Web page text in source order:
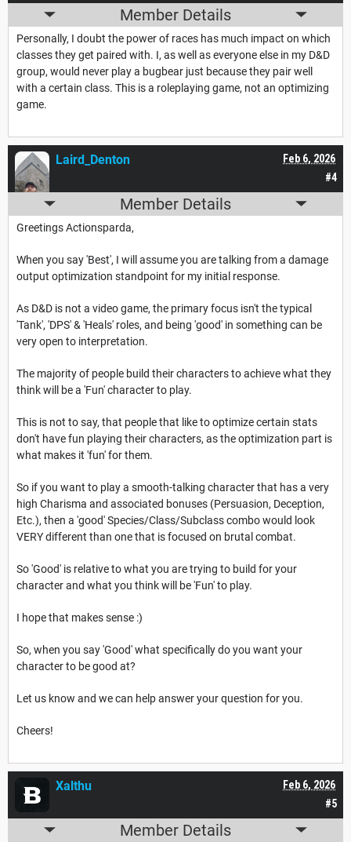
Member Details
Personally, I doubt the power of races has much impact on which
classes they get paired with. I, as well as everyone else in my D&D
group, would never play a bugbear just because they pair well
with a certain class. This is a roleplaying game, not an optimizing
game.
#4
Feb 6, 2026
Laird_Denton
Member Details
Greetings Actionsparda,
When you say 'Best', I will assume you are talking from a damage
output optimization standpoint for my initial response.
As D&D is not a video game, the primary focus isn't the typical
'Tank', 'DPS' & 'Heals' roles, and being 'good' in something can be
very open to interpretation.
The majority of people build their characters to achieve what they
think will be a 'Fun' character to play.
This is not to say, that people that like to optimize certain stats
don't have fun playing their characters, as the optimization part is
what makes it 'fun' for them.
So if you want to play a smooth-talking character that has a very
high Charisma and associated bonuses (Persuasion, Deception,
Etc.), then a 'good' Species/Class/Subclass combo would look
VERY different than one that is focused on brutal combat.
So 'Good' is relative to what you are trying to build for your
character and what you think will be 'Fun' to play.
I hope that makes sense :)
So, when you say 'Good' what specifically do you want your
character to be good at?
Let us know and we can help answer your question for you.
Cheers!
#5
Feb 6, 2026
Xalthu
Member Details